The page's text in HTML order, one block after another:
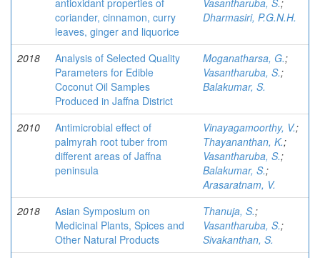
antioxidant properties of
coriander, cinnamon, curry
leaves, ginger and liquorice
Vasantharuba, S.;
Dharmasiri, P.G.N.H.
2018
Analysis of Selected Quality
Parameters for Edible
Coconut Oil Samples
Produced in Jaffna District
Moganatharsa, G.;
Vasantharuba, S.;
Balakumar, S.
2010
Antimicrobial effect of
palmyrah root tuber from
different areas of Jaffna
peninsula
Vinayagamoorthy, V.;
Thayananthan, K.;
Vasantharuba, S.;
Balakumar, S.;
Arasaratnam, V.
2018
Asian Symposium on
Medicinal Plants, Spices and
Other Natural Products
Thanuja, S.;
Vasantharuba, S.;
Sivakanthan, S.